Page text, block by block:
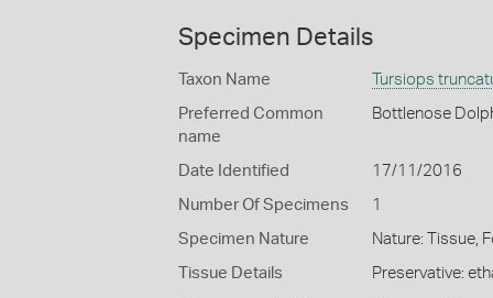
Specimen Details
Taxon Name Tursiops
Preferred Common
name
Bottlenose
Date Identified 17/11/2016
Number Of Specimens 1
Specimen Nature Nature: Tissue,
Tissue Details Preservative: